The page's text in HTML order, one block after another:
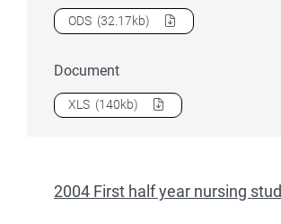
Download2004 First half year new to
ODS (32.17kb)
Document
Download2004 First half year new to
XLS (140kb)
2004 First half year nursing